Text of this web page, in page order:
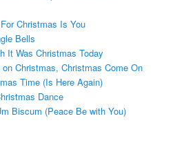
Christmas Is You
Bells
It Was Christmas Today
Christmas, Christmas Come On
Time (Is Here Again)
Dance
Biscum (Peace Be with You)